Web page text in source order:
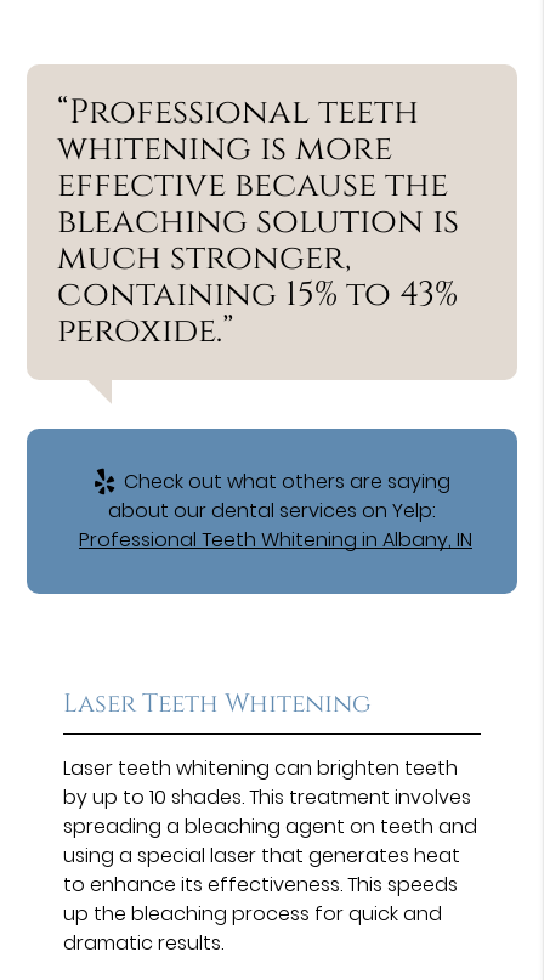
“Professional teeth
whitening is more
effective because the
bleaching solution is
much stronger,
containing 15% to 43%
peroxide.”
Check out what others are saying
about our dental services on Yelp:
Professional Teeth Whitening in Albany, IN
Laser Teeth Whitening
Laser teeth whitening can brighten teeth
by up to 10 shades. This treatment involves
spreading a bleaching agent on teeth and
using a special laser that generates heat
to enhance its effectiveness. This speeds
up the bleaching process for quick and
dramatic results.